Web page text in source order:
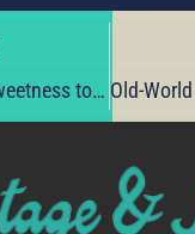
Handcrafted Sweetness to Win Hearts This Valentine’s Day